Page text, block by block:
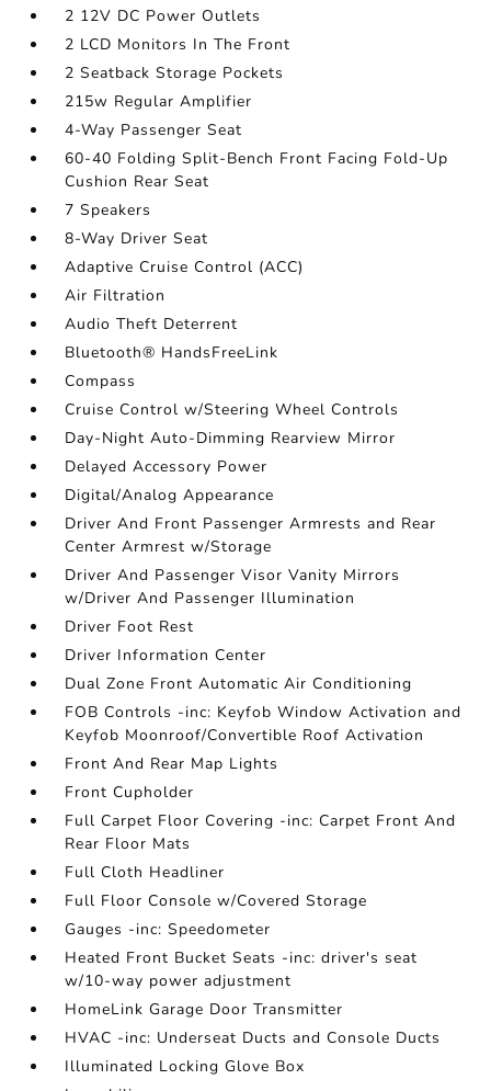
2 12V DC Power Outlets
2 LCD Monitors In The Front
2 Seatback Storage Pockets
215w Regular Amplifier
4-Way Passenger Seat
60-40 Folding Split-Bench Front Facing Fold-Up
Cushion Rear Seat
7 Speakers
8-Way Driver Seat
Adaptive Cruise Control (ACC)
Air Filtration
Audio Theft Deterrent
Bluetooth® HandsFreeLink
Compass
Cruise Control w/Steering Wheel Controls
Day-Night Auto-Dimming Rearview Mirror
Delayed Accessory Power
Digital/Analog Appearance
Driver And Front Passenger Armrests and Rear
Center Armrest w/Storage
Driver And Passenger Visor Vanity Mirrors
w/Driver And Passenger Illumination
Driver Foot Rest
Driver Information Center
Dual Zone Front Automatic Air Conditioning
FOB Controls -inc: Keyfob Window Activation and
Keyfob Moonroof/Convertible Roof Activation
Front And Rear Map Lights
Front Cupholder
Full Carpet Floor Covering -inc: Carpet Front And
Rear Floor Mats
Full Cloth Headliner
Full Floor Console w/Covered Storage
Gauges -inc: Speedometer
Heated Front Bucket Seats -inc: driver's seat
w/10-way power adjustment
HomeLink Garage Door Transmitter
HVAC -inc: Underseat Ducts and Console Ducts
Illuminated Locking Glove Box